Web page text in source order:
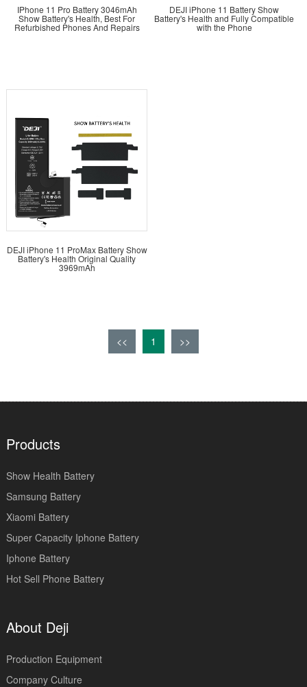
IPhone 11 Pro Battery 3046mAh
Show Battery's Health, Best For
Refurbished Phones And Repairs
DEJI iPhone 11 Battery Show
Battery's Health and Fully Compatible
with the Phone
DEJI iPhone 11 ProMax Battery Show
Battery's Health Original Quality
3969mAh
<< 1 >>
Products
Show Health Battery
Samsung Battery
Xiaomi Battery
Super Capacity Iphone Battery
Iphone Battery
Hot Sell Phone Battery
About Deji
Production Equipment
Company Culture